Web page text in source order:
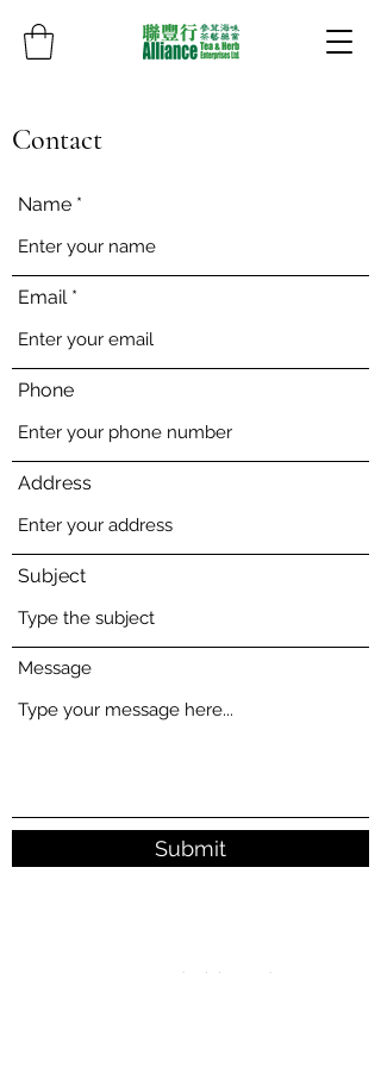
Contact
Name
Email
Phone
Address
Subject
Message
Submit
No.3 Road, Richmond BC